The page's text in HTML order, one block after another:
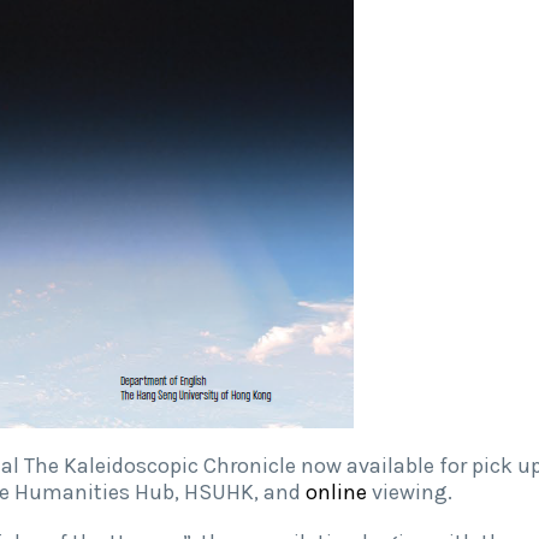
The Kaleidoscopic Chronicle now available for pick
Humanities Hub, HSUHK, and online viewing.